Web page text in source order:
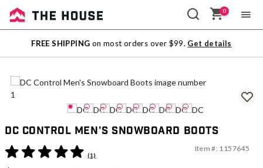
Sale
Outlet
0
FREE SHIPPING on most orders over $99. Get details
DC Control Men's Snowboard Boots
5 out of 5 Customer Rating
(1)
Item #: 1157645